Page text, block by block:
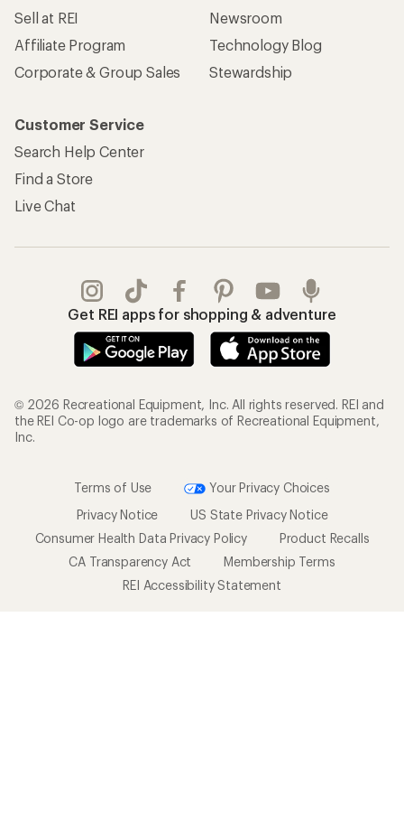
Sell at REI
Affiliate Program
Corporate & Group Sales
Newsroom
Technology Blog
Stewardship
Customer Service
Search Help Center
Find a Store
Live Chat
Get REI apps for shopping & adventure
© 2026 Recreational Equipment, Inc. All rights reserved. REI and
the REI Co-op logo are trademarks of Recreational Equipment,
Inc.
Terms of Use
Your Privacy Choices
Privacy Notice
US State Privacy Notice
Consumer Health Data Privacy Policy
Product Recalls
CA Transparency Act
Membership Terms
REI Accessibility Statement